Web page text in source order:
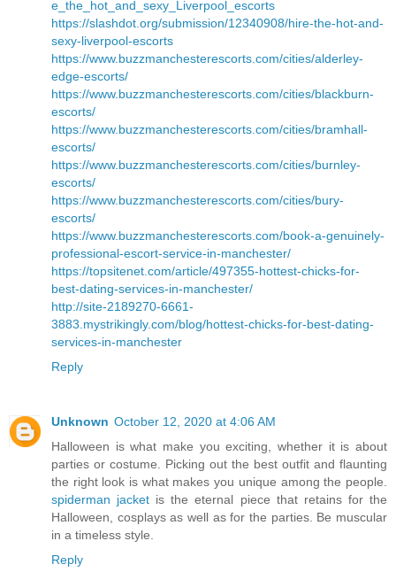
e_the_hot_and_sexy_Liverpool_escorts
https://slashdot.org/submission/12340908/hire-the-hot-and-
sexy-liverpool-escorts
https://www.buzzmanchesterescorts.com/cities/alderley-
edge-escorts/
https://www.buzzmanchesterescorts.com/cities/blackburn-
escorts/
https://www.buzzmanchesterescorts.com/cities/bramhall-
escorts/
https://www.buzzmanchesterescorts.com/cities/burnley-
escorts/
https://www.buzzmanchesterescorts.com/cities/bury-
escorts/
https://www.buzzmanchesterescorts.com/book-a-genuinely-
professional-escort-service-in-manchester/
https://topsitenet.com/article/497355-hottest-chicks-for-
best-dating-services-in-manchester/
http://site-2189270-6661-
3883.mystrikingly.com/blog/hottest-chicks-for-best-dating-
services-in-manchester
Reply
Unknown October 12, 2020 at 4:06 AM
Halloween is what make you exciting, whether it is about
parties or costume. Picking out the best outfit and flaunting
the right look is what makes you unique among the people.
spiderman jacket is the eternal piece that retains for the
Halloween, cosplays as well as for the parties. Be muscular
in a timeless style.
Reply